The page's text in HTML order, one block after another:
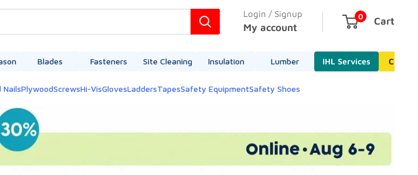
Login / Signup
My account
0 Cart
Blades Fasteners Site Cleaning Insulation Lumber IHL Services
NailsPlywoodScrewsHi-VisGlovesLaddersTapesSafety EquipmentSafety Shoes